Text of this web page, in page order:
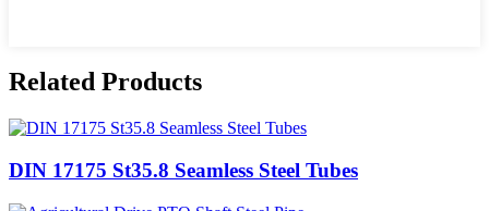
Related Products
DIN 17175 St35.8 Seamless Steel Tubes